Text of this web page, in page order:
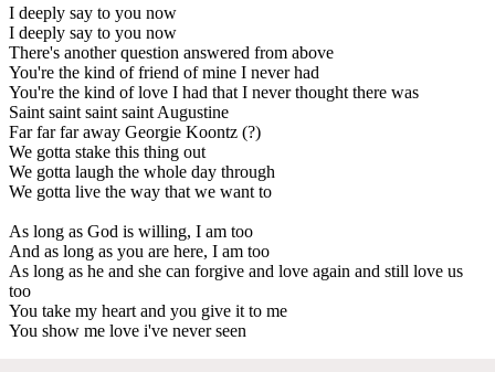
I deeply say to you now
I deeply say to you now
There's another question answered from above
You're the kind of friend of mine I never had
You're the kind of love I had that I never thought there was
Saint saint saint saint Augustine
Far far far away Georgie Koontz (?)
We gotta stake this thing out
We gotta laugh the whole day through
We gotta live the way that we want to
As long as God is willing, I am too
And as long as you are here, I am too
As long as he and she can forgive and love again and still love us
too
You take my heart and you give it to me
You show me love i've never seen